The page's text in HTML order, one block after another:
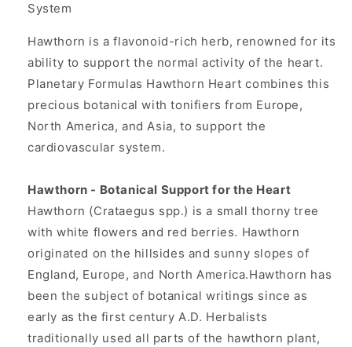
System
Hawthorn is a flavonoid-rich herb, renowned for its
ability to support the normal activity of the heart.
Planetary Formulas Hawthorn Heart combines this
precious botanical with tonifiers from Europe,
North America, and Asia, to support the
cardiovascular system.
Hawthorn - Botanical Support for the Heart
Hawthorn (Crataegus spp.) is a small thorny tree
with white flowers and red berries. Hawthorn
originated on the hillsides and sunny slopes of
England, Europe, and North America.Hawthorn has
been the subject of botanical writings since as
early as the first century A.D. Herbalists
traditionally used all parts of the hawthorn plant,